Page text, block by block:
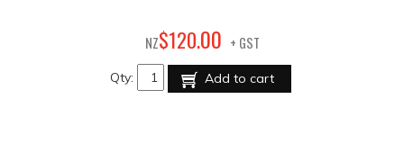
NZ$120.00 + GST
Qty: Add to cart